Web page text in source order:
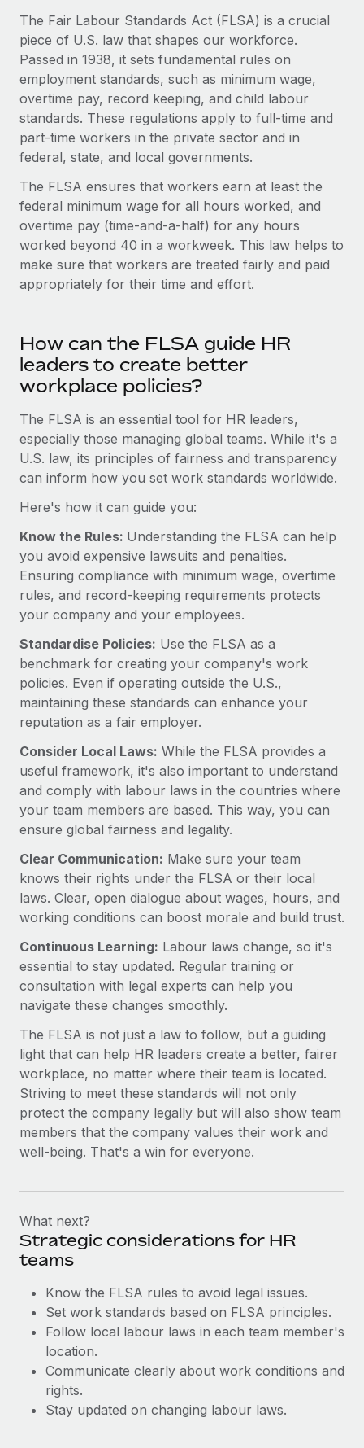
PEO
Outsource complex employment tasks
INFRASTRUCTURE
Remote Embedded
Seamlessly integrate HR into workflows
Platform
Built-in core HR functions for your team
Connect New
Connect any AI tool to Remote using our MCP
SERVICES
Ask an expert
Get expert help on global HR & compliance
Background checks
Simplify your candidate screening processes
Compliance watchtower
Stay ahead of compliance risks
Device management
Provision and track IT devices globally
Entity setup
Establish compliant entities fast
Mobility & Relocation
Relocate employees with ease
Benefits
Manage employee benefits with ease
GROWTH STAGE
Startups
Agile global HR & payroll solutions for growing
companies
Mid-market
Expand teams with tailored HR solutions
Global HR for large businesses
PARTNER WITH US
Become a partner
Explore partnership opportunities with us
Integrations and AI Automations Consulting
CASE STUDIES
From two months to two days: 1,800
employee reviews in just 48 hours with
Remote Perform
At-a-glance In today’s fast-moving world of HR,
performance management can either accelerate growth...
Learn More
Remote Embedded x BambooHR: From local to
global hiring, with no platform switch
Impact BambooHR customers can now hire and manage
global employees right inside the platform they...
Learn More
Contractor payout calculator
LEARN WITH REMOTE
Research & Guides
Case studies
Checklists & Templates
Job Description Library
Newsroom
Salary & Talent Insights
Insights center
Get support
BLOG
Global Payroll
EOR & PEO
Contractor Management
Compliance
Taxes
Work visas & permits
Changelog
Explore the blog
BLOG POSTS
Why owned entities are key to maintaining
EOR compliance
As the global workforce continues to expand in response
to the demands of today’s labor market, the...
Learn More
What a Workday global payroll implementation
actually looks like
Most teams hear "payroll implementation" and picture a
six-month project with a dedicated team....
Learn More
Nederlands
Français
Deutsch
Español
Italiano
Português (Portugal)
日本語
中文（简体）
Login
The Fair Labour Standards Act (FLSA) is a crucial
piece of U.S. law that shapes our workforce.
Passed in 1938, it sets fundamental rules on
employment standards, such as minimum wage,
overtime pay, record keeping, and child labour
standards. These regulations apply to full-time and
part-time workers in the private sector and in
federal, state, and local governments.
The FLSA ensures that workers earn at least the
federal minimum wage for all hours worked, and
overtime pay (time-and-a-half) for any hours
worked beyond 40 in a workweek. This law helps to
make sure that workers are treated fairly and paid
appropriately for their time and effort.
How can the FLSA guide HR
leaders to create better
workplace policies?
The FLSA is an essential tool for HR leaders,
especially those managing global teams. While it's a
U.S. law, its principles of fairness and transparency
can inform how you set work standards worldwide.
Here's how it can guide you:
Know the Rules: Understanding the FLSA can help
you avoid expensive lawsuits and penalties.
Ensuring compliance with minimum wage, overtime
rules, and record-keeping requirements protects
your company and your employees.
Standardise Policies: Use the FLSA as a
benchmark for creating your company's work
policies. Even if operating outside the U.S.,
maintaining these standards can enhance your
reputation as a fair employer.
Consider Local Laws: While the FLSA provides a
useful framework, it's also important to understand
and comply with labour laws in the countries where
your team members are based. This way, you can
ensure global fairness and legality.
Clear Communication: Make sure your team
knows their rights under the FLSA or their local
laws. Clear, open dialogue about wages, hours, and
working conditions can boost morale and build trust.
Continuous Learning: Labour laws change, so it's
essential to stay updated. Regular training or
consultation with legal experts can help you
navigate these changes smoothly.
The FLSA is not just a law to follow, but a guiding
light that can help HR leaders create a better, fairer
workplace, no matter where their team is located.
Striving to meet these standards will not only
protect the company legally but will also show team
members that the company values their work and
well-being. That's a win for everyone.
What next?
Strategic considerations for HR
teams
Know the FLSA rules to avoid legal issues.
Set work standards based on FLSA principles.
Follow local labour laws in each team member's
location.
Communicate clearly about work conditions and
rights.
Stay updated on changing labour laws.